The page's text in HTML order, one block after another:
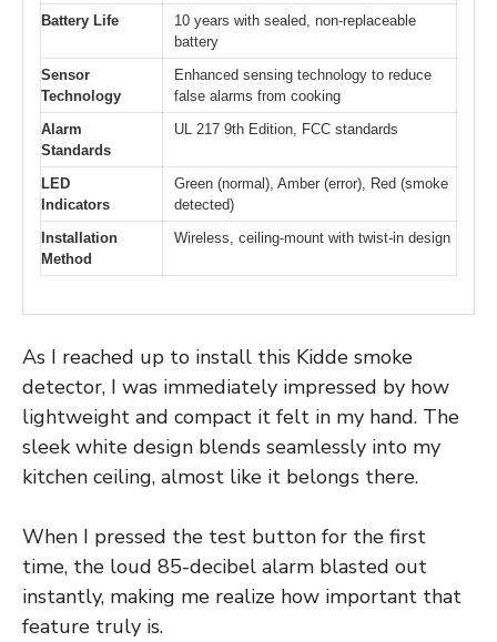
Battery Life
10 years with sealed, non-replaceable
battery
Sensor
Technology
Enhanced sensing technology to reduce
false alarms from cooking
Alarm
Standards
UL 217 9th Edition, FCC standards
LED
Indicators
Green (normal), Amber (error), Red (smoke
detected)
Installation
Method
Wireless, ceiling-mount with twist-in design
As I reached up to install this Kidde smoke
detector, I was immediately impressed by how
lightweight and compact it felt in my hand. The
sleek white design blends seamlessly into my
kitchen ceiling, almost like it belongs there.
When I pressed the test button for the first
time, the loud 85-decibel alarm blasted out
instantly, making me realize how important that
feature truly is.